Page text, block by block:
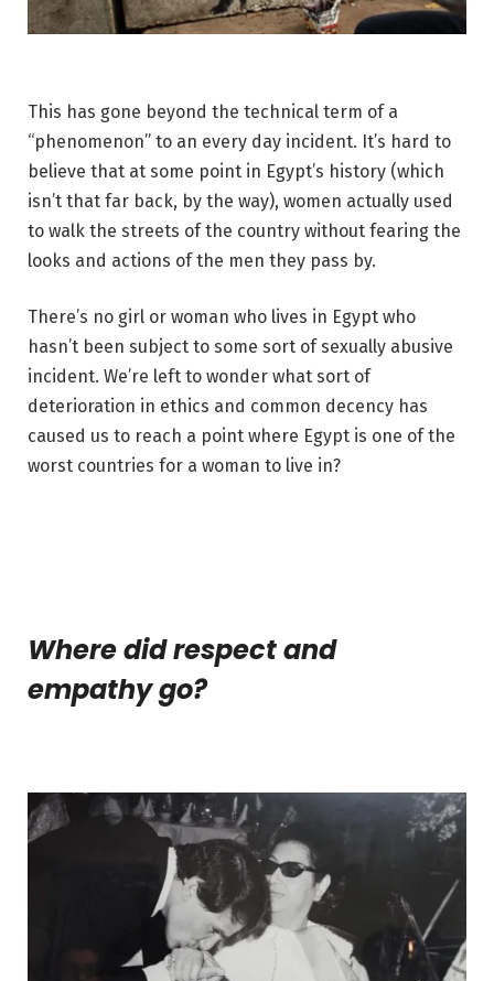
This has gone beyond the technical term of a
“phenomenon” to an every day incident. It’s hard to
believe that at some point in Egypt’s history (which
isn’t that far back, by the way), women actually used
to walk the streets of the country without fearing the
looks and actions of the men they pass by.
There’s no girl or woman who lives in Egypt who
hasn’t been subject to some sort of sexually abusive
incident. We’re left to wonder what sort of
deterioration in ethics and common decency has
caused us to reach a point where Egypt is one of the
worst countries for a woman to live in?
Where did respect and
empathy go?